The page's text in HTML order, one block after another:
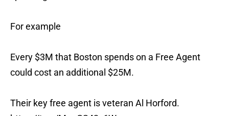
For example
Every $3M that Boston spends on a Free Agent
could cost an additional $25M.
Their key free agent is veteran Al Horford.